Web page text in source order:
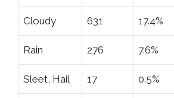
Cloudy 631 17.4%
Rain 276 7.6%
Sleet, Hail 17 0.5%